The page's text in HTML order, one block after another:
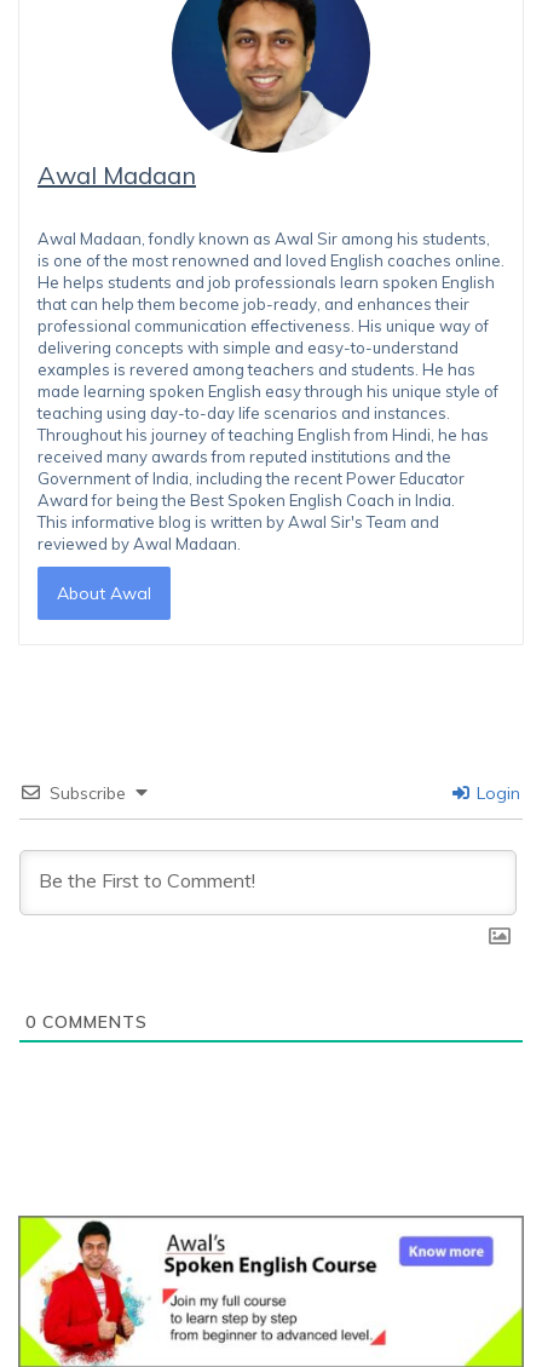
Awal Madaan
Awal Madaan, fondly known as Awal Sir among his students,
is one of the most renowned and loved English coaches online.
He helps students and job professionals learn spoken English
that can help them become job-ready, and enhances their
professional communication effectiveness. His unique way of
delivering concepts with simple and easy-to-understand
examples is revered among teachers and students. He has
made learning spoken English easy through his unique style of
teaching using day-to-day life scenarios and instances.
Throughout his journey of teaching English from Hindi, he has
received many awards from reputed institutions and the
Government of India, including the recent Power Educator
Award for being the Best Spoken English Coach in India.
This informative blog is written by Awal Sir's Team and
reviewed by Awal Madaan.
About Awal
Subscribe Login
0 COMMENTS